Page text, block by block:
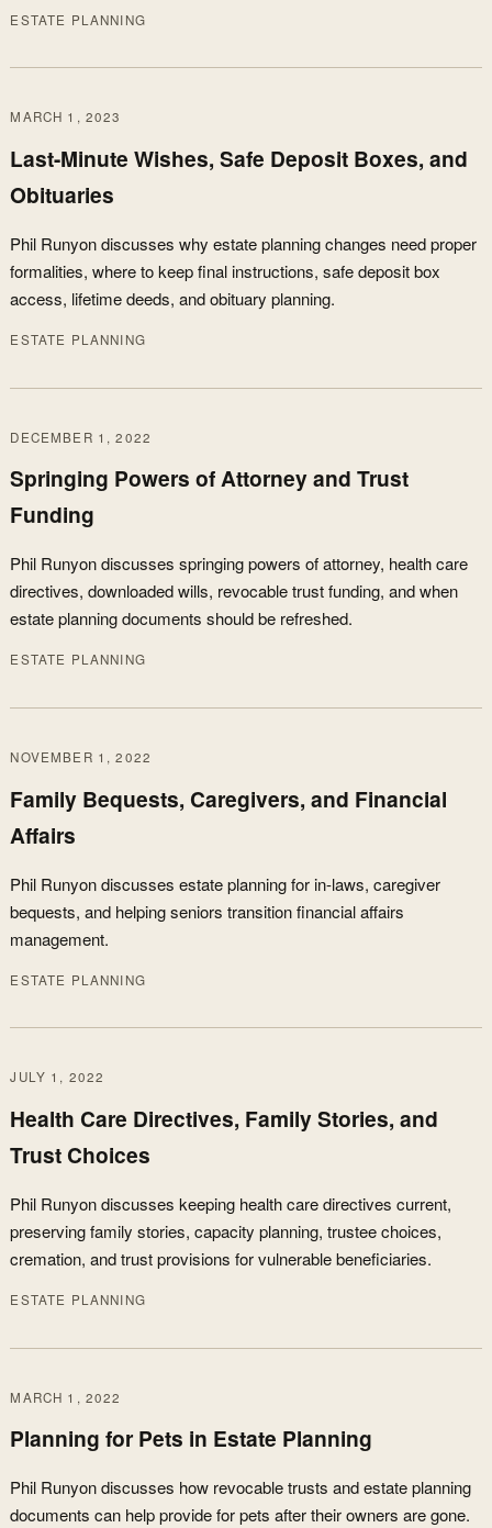
ESTATE PLANNING
MARCH 1, 2023
Last-Minute Wishes, Safe Deposit Boxes, and
Obituaries
Phil Runyon discusses why estate planning changes need proper
formalities, where to keep final instructions, safe deposit box
access, lifetime deeds, and obituary planning.
ESTATE PLANNING
DECEMBER 1, 2022
Springing Powers of Attorney and Trust
Funding
Phil Runyon discusses springing powers of attorney, health care
directives, downloaded wills, revocable trust funding, and when
estate planning documents should be refreshed.
ESTATE PLANNING
NOVEMBER 1, 2022
Family Bequests, Caregivers, and Financial
Affairs
Phil Runyon discusses estate planning for in-laws, caregiver
bequests, and helping seniors transition financial affairs
management.
ESTATE PLANNING
JULY 1, 2022
Health Care Directives, Family Stories, and
Trust Choices
Phil Runyon discusses keeping health care directives current,
preserving family stories, capacity planning, trustee choices,
cremation, and trust provisions for vulnerable beneficiaries.
ESTATE PLANNING
MARCH 1, 2022
Planning for Pets in Estate Planning
Phil Runyon discusses how revocable trusts and estate planning
documents can help provide for pets after their owners are gone.